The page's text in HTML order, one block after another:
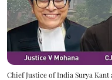
Chief Justice of India Surya Kant